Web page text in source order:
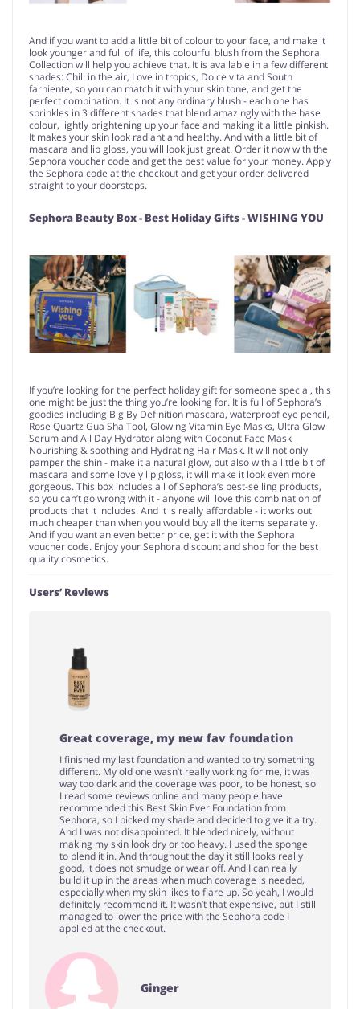
And if you want to add a little bit of colour to your face, and make it
look younger and full of life, this colourful blush from the Sephora
Collection will help you achieve that. It is available in a few different
shades: Chill in the air, Love in tropics, Dolce vita and South
farniente, so you can match it with your skin tone, and get the
perfect combination. It is not any ordinary blush - each one has
sprinkles in 3 different shades that blend amazingly with the base
colour, lightly brightening up your face and making it a little pinkish.
It makes your skin look radiant and healthy. And with a little bit of
mascara and lip gloss, you will look just great. Order it now with the
Sephora voucher code and get the best value for your money. Apply
the Sephora code at the checkout and get your order delivered
straight to your doorsteps.
Sephora Beauty Box - Best Holiday Gifts - WISHING YOU
If you’re looking for the perfect holiday gift for someone special, this
one might be just the thing you’re looking for. It is full of Sephora’s
goodies including Big By Definition mascara, waterproof eye pencil,
Rose Quartz Gua Sha Tool, Glowing Vitamin Eye Masks, Ultra Glow
Serum and All Day Hydrator along with Coconut Face Mask
Nourishing & soothing and Hydrating Hair Mask. It will not only
pamper the shin - make it a natural glow, but also with a little bit of
mascara and some lovely lip gloss, it will make it look even more
gorgeous. This box includes all of Sephora’s best-selling products,
so you can’t go wrong with it - anyone will love this combination of
products that it includes. And it is really affordable - it works out
much cheaper than when you would buy all the items separately.
And if you want an even better price, get it with the Sephora
voucher code. Enjoy your Sephora discount and shop for the best
quality cosmetics.
Users’ Reviews
Great coverage, my new fav foundation
I finished my last foundation and wanted to try something
different. My old one wasn’t really working for me, it was
way too dark and the coverage was poor, to be honest, so
I read some reviews online and many people have
recommended this Best Skin Ever Foundation from
Sephora, so I picked my shade and decided to give it a try.
And I was not disappointed. It blended nicely, without
making my skin look dry or too heavy. I used the sponge
to blend it in. And throughout the day it still looks really
good, it does not smudge or wear off. And I can really
build it up in the areas when much coverage is needed,
especially when my skin likes to flare up. So yeah, I would
definitely recommend it. It wasn’t that expensive, but I still
managed to lower the price with the Sephora code I
applied at the checkout.
Ginger